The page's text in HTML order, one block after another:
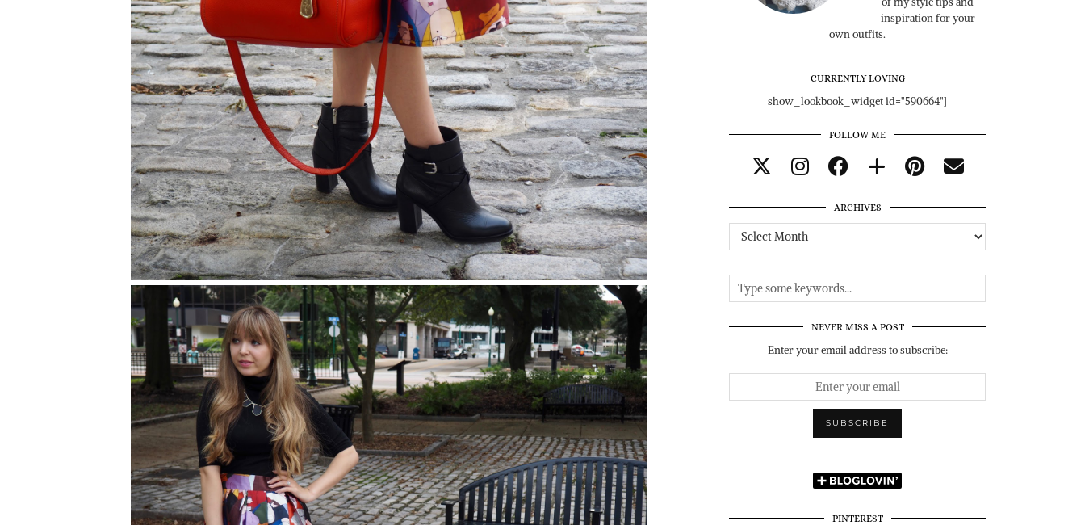
inspiration for your
own outfits.
CURRENTLY LOVING
show_lookbook_widget id="590664"]
FOLLOW ME
ARCHIVES
Archives
NEVER MISS A POST
Enter your email address to subscribe:
PINTEREST